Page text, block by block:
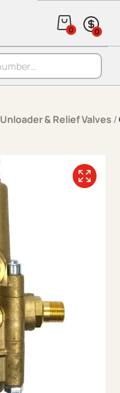
0 0
Unloader & Relief Valves /